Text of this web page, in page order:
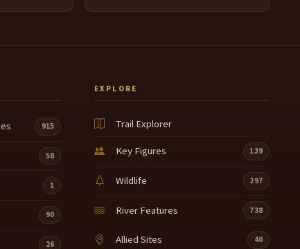
915
58
1
90
26
EXPLORE
Trail Explorer
Key Figures
139
Wildlife 297
River Features 738
Allied Sites 40